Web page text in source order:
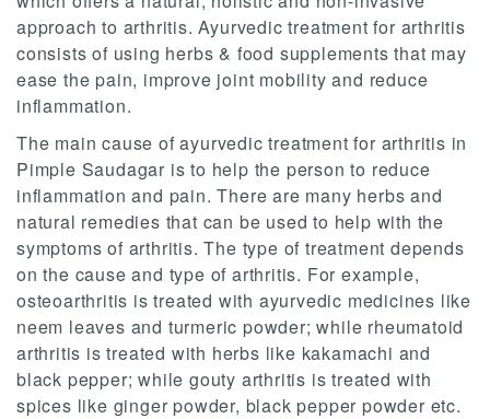
approach to arthritis. Ayurvedic treatment for arthritis
consists of using herbs & food supplements that may
ease the pain, improve joint mobility and reduce
inflammation.
The main cause of ayurvedic treatment for arthritis in
Pimple Saudagar is to help the person to reduce
inflammation and pain. There are many herbs and
natural remedies that can be used to help with the
symptoms of arthritis. The type of treatment depends
on the cause and type of arthritis. For example,
osteoarthritis is treated with ayurvedic medicines like
neem leaves and turmeric powder; while rheumatoid
arthritis is treated with herbs like kakamachi and
black pepper; while gouty arthritis is treated with
spices like ginger powder, black pepper powder etc.